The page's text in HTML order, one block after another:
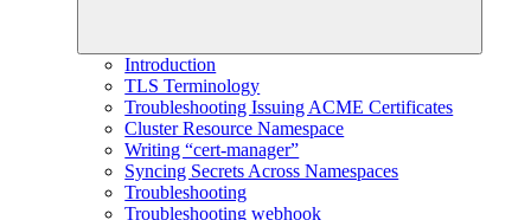
Introduction
TLS Terminology
Troubleshooting Issuing ACME Certificates
Cluster Resource Namespace
Writing “cert-manager”
Syncing Secrets Across Namespaces
Troubleshooting
Troubleshooting webhook